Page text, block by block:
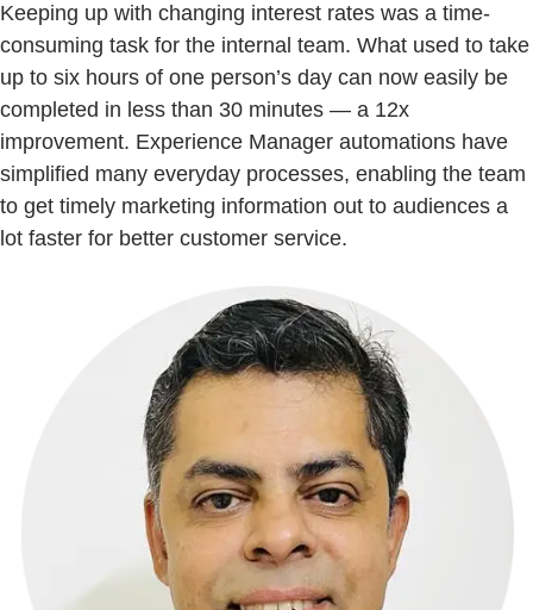
Keeping up with changing interest rates was a time-
consuming task for the internal team. What used to take
up to six hours of one person’s day can now easily be
completed in less than 30 minutes — a 12x
improvement. Experience Manager automations have
simplified many everyday processes, enabling the team
to get timely marketing information out to audiences a
lot faster for better customer service.